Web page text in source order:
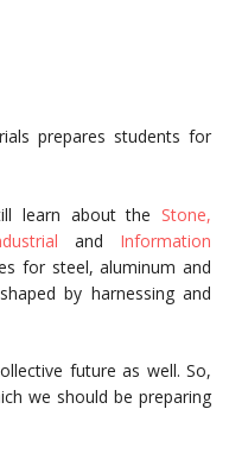
prepares students for
learn about the Stone,
and Information
for steel, aluminum and
by harnessing and
future as well. So,
we should be preparing